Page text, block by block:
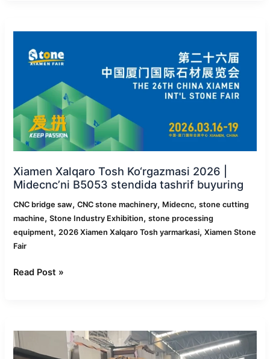
Xiamen Xalqaro Tosh Ko‘rgazmasi 2026 |
Midecnc’ni B5053 stendida tashrif buyuring
CNC bridge saw,CNC stone machinery, Midecnc,stone cutting
machine,Stone Industry Exhibition,stone processing
equipment, 2026 Xiamen Xalqaro Tosh yarmarkasi,Xiamen Stone
Fair
Tosh
Ko‘rgazmasi
Midecnc’ni
B5053
stendida
tashrif
Read Post »
uchun
bilish